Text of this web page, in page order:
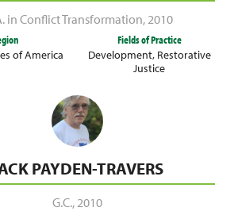
in Conflict Transformation,2010
of America
Fields of Practice
Development, Restorative
Justice
PAYDEN-TRAVERS
G.C., 2010